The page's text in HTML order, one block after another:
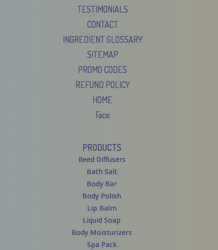
TESTIMONIALS
CONTACT
INGREDIENT GLOSSARY
SITEMAP
PROMO CODES
REFUND POLICY
HOME
Face
PRODUCTS
Reed Diffusers
Bath Salt
Body Bar
Body Polish
Lip Balm
Liquid Soap
Body Moisturizers
Spa Pack